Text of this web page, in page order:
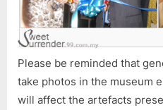
Please be reminded that
take photos in the museum
will affect the artefacts